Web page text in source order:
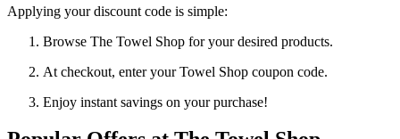
Applying your discount code is simple:
Browse The Towel Shop for your desired products.
At checkout, enter your Towel Shop coupon code.
Enjoy instant savings on your purchase!